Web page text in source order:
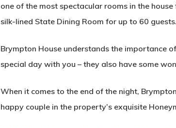
one of the most spectacular rooms in the
silk-lined State Dining Room for up to 60 guests.
Brympton House understands the importance
special day with you – they also have some
When it comes to the end of the night,
happy couple in the property’s exquisite